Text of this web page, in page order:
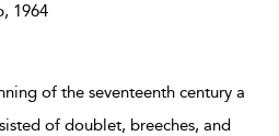
1964
of the seventeenth century a
of doublet, breeches, and